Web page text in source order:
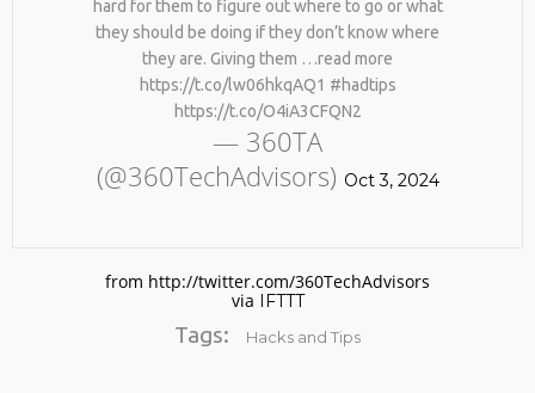
HTTPS://T.CO/ZD9DWMGYCA
BY AGE 60, YOU’VE LOST
HALF YOUR NATURAL
COLLAGEN. HELLO, JOINT
PAIN, WRINKLES AND LOW
ENERGY. NATIVEPATH
COLLAGEN IS MY GO-TO
FIX. JUST TWO SCOOPS A
HTTPS://T.CO/T2RLJ0LDHR
25
REMEMBER THOSE STRANDED
ASTRONAUTS: 👩‍🚀
REMEMBER THOSE STRANDED
ASTRONAUTS? TURNS OUT
THEY’RE STILL IN PAIN
AND RECOVERING. THEY
PREVENT MORE BONE LOSS.
HTTPS://T.CO/EVKYEQ5AJD
#KIMK
hard for them to figure out where to go or what
they should be doing if they don’t know where
they are. Giving them …read more
https://t.co/lw06hkqAQ1 #hadtips
https://t.co/O4iA3CFQN2
— 360TA
(@360TechAdvisors) Oct 3, 2024
from http://twitter.com/360TechAdvisors
via IFTTT
Tags: Hacks and Tips